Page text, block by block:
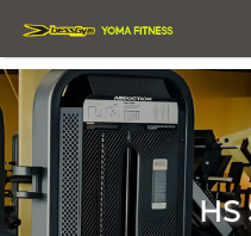
HS